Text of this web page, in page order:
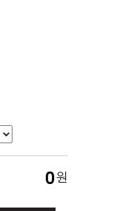
0원